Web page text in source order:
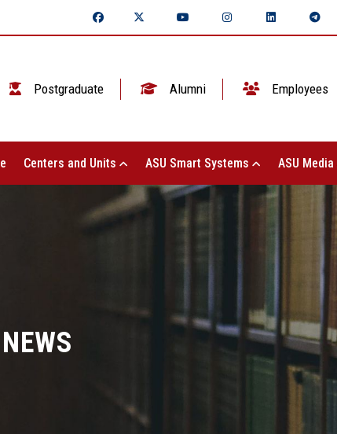
Postgraduate Alumni Employees
Centers and Units ASU Smart Systems ASU Media